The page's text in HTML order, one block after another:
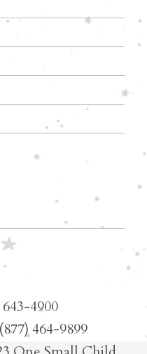
4900
464-9899